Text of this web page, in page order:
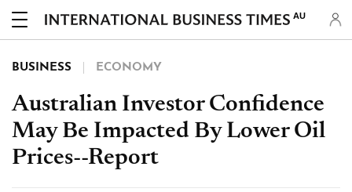
AU
BUSINESS ECONOMY
Australian Investor Confidence
May Be Impacted By Lower Oil
Prices--Report